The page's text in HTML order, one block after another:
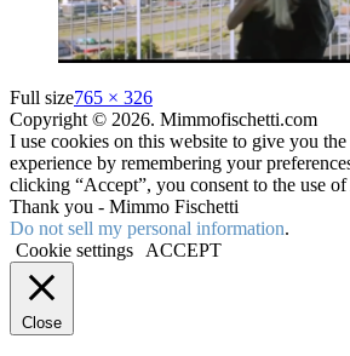
Full size765 × 326
Copyright © 2026. Mimmofischetti.com
I use cookies on this website to give you
experience by remembering your
clicking “Accept”, you consent to the use
Thank you - Mimmo Fischetti
Do not sell my personal information.
Cookie settings
ACCEPT
Close